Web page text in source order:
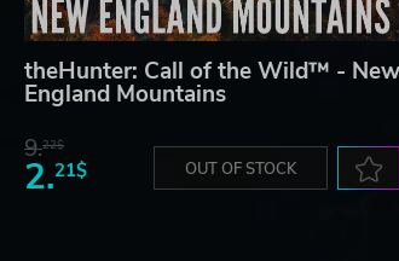
theHunter: Call of the Wild™ - New
England Mountains
9.22$
2.21$ OUT OF STOCK